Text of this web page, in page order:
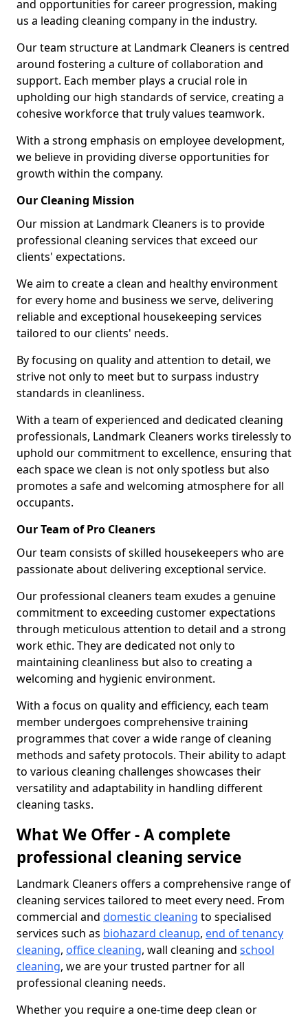
and opportunities for career progression, making
us a leading cleaning company in the industry.
Our team structure at Landmark Cleaners is centred
around fostering a culture of collaboration and
support. Each member plays a crucial role in
upholding our high standards of service, creating a
cohesive workforce that truly values teamwork.
With a strong emphasis on employee development,
we believe in providing diverse opportunities for
growth within the company.
Our Cleaning Mission
Our mission at Landmark Cleaners is to provide
professional cleaning services that exceed our
clients' expectations.
We aim to create a clean and healthy environment
for every home and business we serve, delivering
reliable and exceptional housekeeping services
tailored to our clients' needs.
By focusing on quality and attention to detail, we
strive not only to meet but to surpass industry
standards in cleanliness.
With a team of experienced and dedicated cleaning
professionals, Landmark Cleaners works tirelessly to
uphold our commitment to excellence, ensuring that
each space we clean is not only spotless but also
promotes a safe and welcoming atmosphere for all
occupants.
Our Team of Pro Cleaners
Our team consists of skilled housekeepers who are
passionate about delivering exceptional service.
Our professional cleaners team exudes a genuine
commitment to exceeding customer expectations
through meticulous attention to detail and a strong
work ethic. They are dedicated not only to
maintaining cleanliness but also to creating a
welcoming and hygienic environment.
With a focus on quality and efficiency, each team
member undergoes comprehensive training
programmes that cover a wide range of cleaning
methods and safety protocols. Their ability to adapt
to various cleaning challenges showcases their
versatility and adaptability in handling different
cleaning tasks.
What We Offer - A complete
professional cleaning service
Landmark Cleaners offers a comprehensive range of
cleaning services tailored to meet every need. From
commercial and domestic cleaning to specialised
services such as biohazard cleanup, end of tenancy
cleaning, office cleaning, wall cleaning and school
cleaning, we are your trusted partner for all
professional cleaning needs.
Whether you require a one-time deep clean or